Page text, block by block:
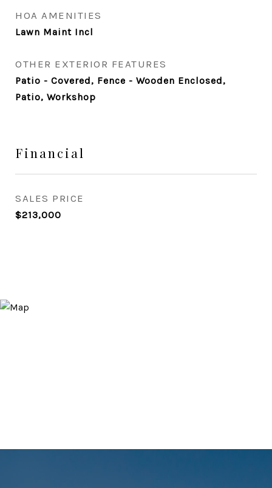
HOA AMENITIES
Lawn Maint Incl
OTHER EXTERIOR FEATURES
Patio - Covered, Fence - Wooden Enclosed,
Patio, Workshop
Financial
SALES PRICE
$213,000